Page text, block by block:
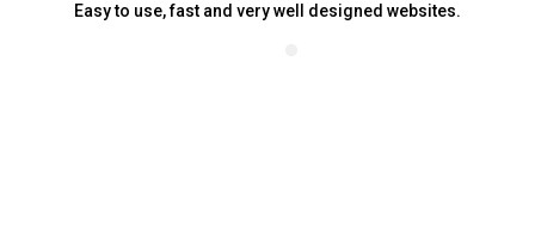
Easy to use, fast and very well designed websites.